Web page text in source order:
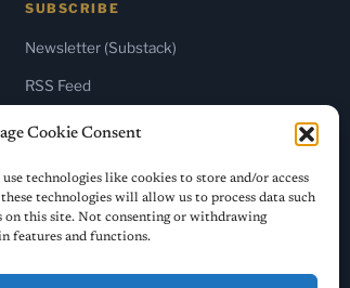
Cookie Consent
technologies like cookies to store and/or access
technologies will allow us to process data such
on this site. Not consenting or withdrawing
features and functions.
SUBSCRIBE
Newsletter (Substack)
RSS Feed